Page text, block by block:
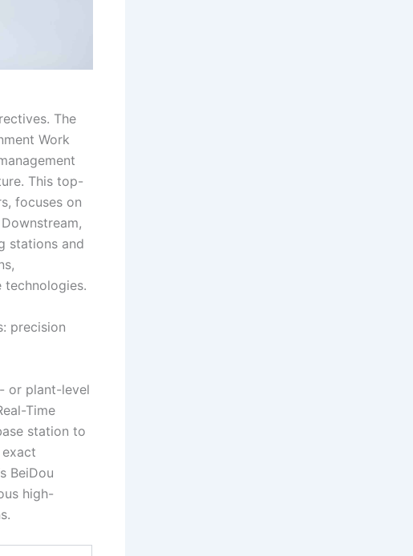
The
Work
This top-
focuses on
stations and
technologies.
precision
or plant-level
Time
station to
BeiDou
high-